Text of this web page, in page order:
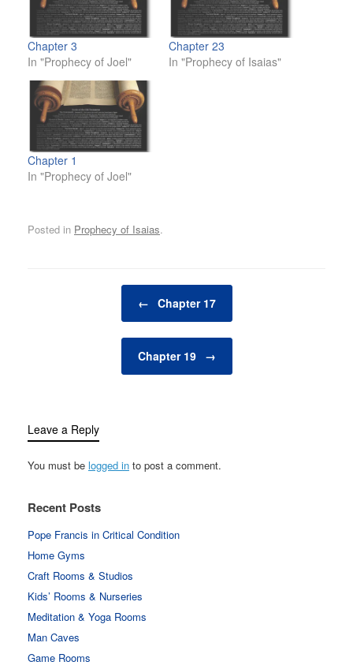
Chapter 3
In "Prophecy of Joel"
Chapter 23
In "Prophecy of Isaias"
Chapter 1
In "Prophecy of Joel"
Posted in Prophecy of Isaias.
← Chapter 17
Chapter 19 →
Leave a Reply
You must be logged in to post a comment.
Recent Posts
Pope Francis in Critical Condition
Home Gyms
Craft Rooms & Studios
Kids’ Rooms & Nurseries
Meditation & Yoga Rooms
Man Caves
Game Rooms